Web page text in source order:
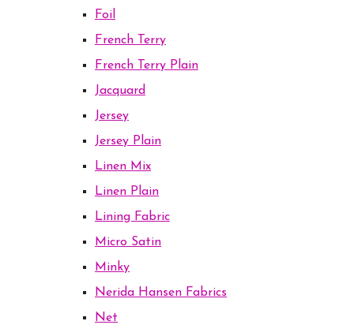
Foil
French Terry
French Terry Plain
Jacquard
Jersey
Jersey Plain
Linen Mix
Linen Plain
Lining Fabric
Micro Satin
Minky
Nerida Hansen Fabrics
Net